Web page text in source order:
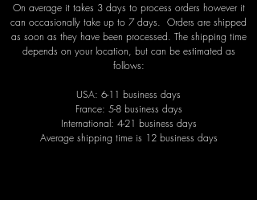
On average it takes 3 days to process orders however it
can occasionally take up to 7 days. Orders are shipped
as soon as they have been processed. The shipping time
depends on your location, but can be estimated as
follows:
USA: 6-​11 business days
France: 5-8 business days
International: 4-21 business days
Average shipping time is 12 business days